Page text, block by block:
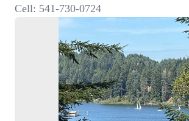
FIND YOUR
WELLS
PARTY TO
THE